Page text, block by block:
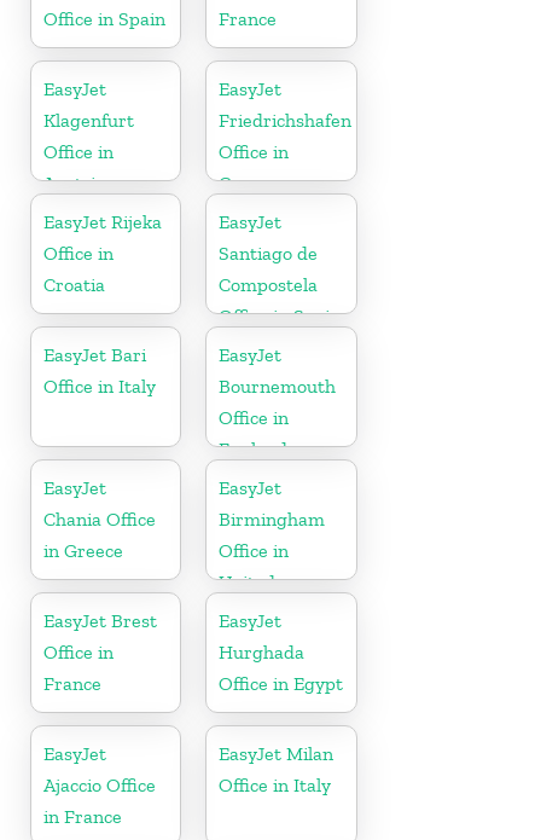
Office in Spain
France
EasyJet
Klagenfurt
Office in
Austria
EasyJet
Friedrichshafen
Office in
Germany
EasyJet Rijeka
Office in
Croatia
EasyJet
Santiago de
Compostela
Office in Spain
EasyJet Bari
Office in Italy
EasyJet
Bournemouth
Office in
England
EasyJet
Chania Office
in Greece
EasyJet
Birmingham
Office in
United
Kingdom
EasyJet Brest
Office in
France
EasyJet
Hurghada
Office in Egypt
EasyJet
Ajaccio Office
in France
EasyJet Milan
Office in Italy